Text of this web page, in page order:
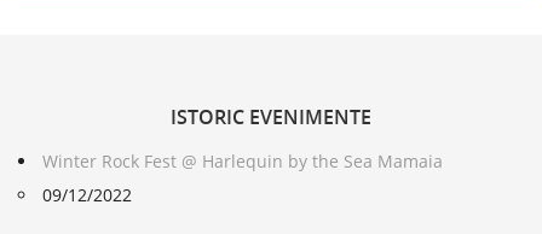
ISTORIC EVENIMENTE
Winter Rock Fest @ Harlequin by the Sea Mamaia
09/12/2022